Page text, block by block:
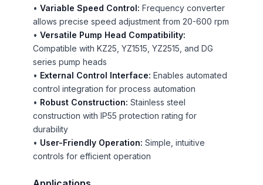
• Variable Speed Control: Frequency converter
allows precise speed adjustment from 20-600 rpm
• Versatile Pump Head Compatibility:
Compatible with KZ25, YZ1515, YZ2515, and DG
series pump heads
• External Control Interface: Enables automated
control integration for process automation
• Robust Construction: Stainless steel
construction with IP55 protection rating for
durability
• User-Friendly Operation: Simple, intuitive
controls for efficient operation